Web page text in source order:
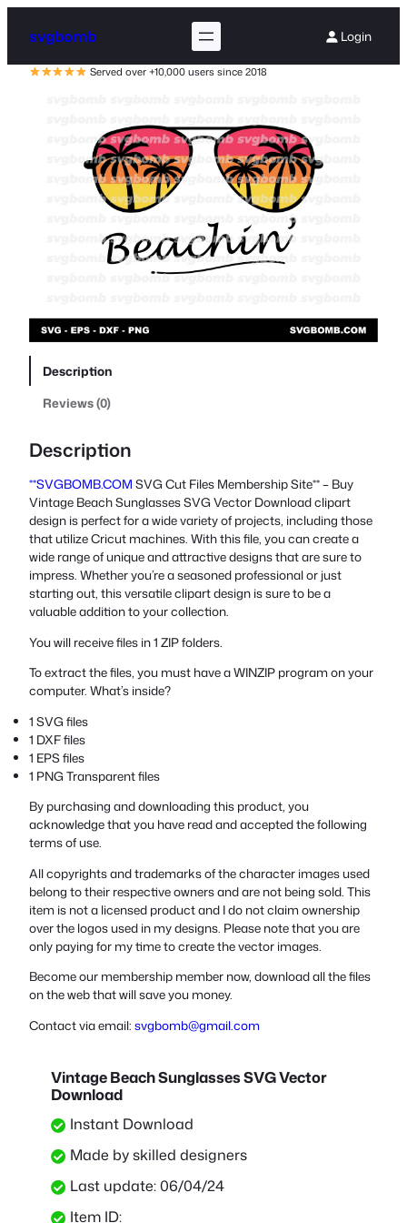
svgbomb Login
Served over +10,000 users since 2018
Description
Reviews (0)
Description
**SVGBOMB.COM SVG Cut Files Membership Site** – Buy
Vintage Beach Sunglasses SVG Vector Download clipart
design is perfect for a wide variety of projects, including those
that utilize Cricut machines. With this file, you can create a
wide range of unique and attractive designs that are sure to
impress. Whether you’re a seasoned professional or just
starting out, this versatile clipart design is sure to be a
valuable addition to your collection.
You will receive files in 1 ZIP folders.
To extract the files, you must have a WINZIP program on your
computer. What’s inside?
1 SVG files
1 DXF files
1 EPS files
1 PNG Transparent files
By purchasing and downloading this product, you
acknowledge that you have read and accepted the following
terms of use.
All copyrights and trademarks of the character images used
belong to their respective owners and are not being sold. This
item is not a licensed product and I do not claim ownership
over the logos used in my designs. Please note that you are
only paying for my time to create the vector images.
Become our membership member now, download all the files
on the web that will save you money.
Contact via email: svgbomb@gmail.com
Vintage Beach Sunglasses SVG Vector
Download
Instant Download
Made by skilled designers
Last update: 06/04/24
Item ID: